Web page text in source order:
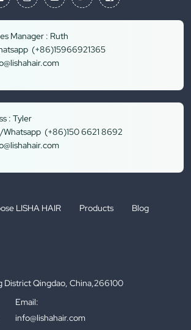
LISHA HAIR Products
Blog
District Qingdao, China,266100
Email:
info@lishahair.com
Manager : Ruth
(+86)15966921365
: Tyler
Whatsapp (+86)150 6621 8692